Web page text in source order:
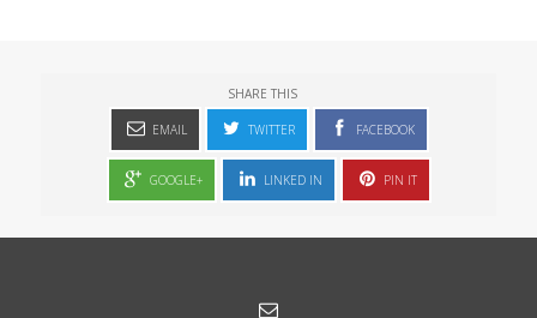
SHARE THIS
EMAIL TWITTER FACEBOOK
GOOGLE+ LINKED IN PIN IT